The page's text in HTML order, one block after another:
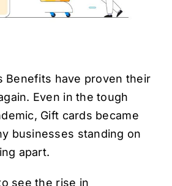
Benefits have proven their
Even in the tough
Gift cards became
businesses standing on
apart.
see the rise in